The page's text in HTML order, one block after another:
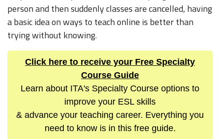
person and then suddenly classes are cancelled, having
a basic idea on ways to teach online is better than
trying without knowing.
Click here to receive your Free Specialty
Course Guide
Learn about ITA's Specialty Course options to
improve your ESL skills
& advance your teaching career. Everything you
need to know is in this free guide.